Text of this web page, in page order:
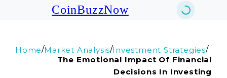
CoinBuzzNow
Home/Market Analysis/Investment Strategies/
The Emotional Impact Of Financial
Decisions In Investing